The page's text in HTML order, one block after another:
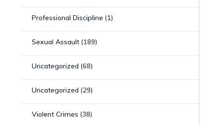
Professional Discipline (1)
Sexual Assault (189)
Uncategorized (68)
Uncategorized (29)
Violent Crimes (38)